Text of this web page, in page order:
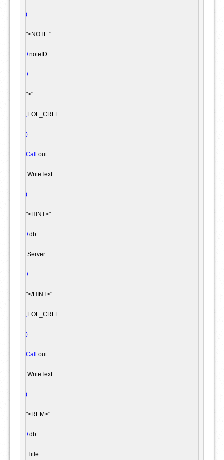
(
"<NOTE "
+noteID
+
">"
EOL_CRLF
)
Call out
WriteText
(
"<HINT>"
+db
Server
+
"</HINT>"
EOL_CRLF
)
Call out
WriteText
(
"<REM>"
+db
Title